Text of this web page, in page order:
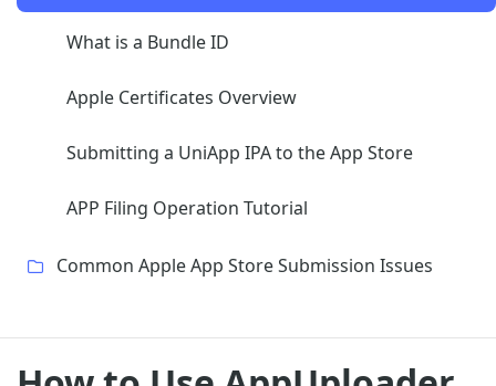
What is a Bundle ID
Apple Certificates Overview
Submitting a UniApp IPA to the App Store
APP Filing Operation Tutorial
Common Apple App Store Submission Issues